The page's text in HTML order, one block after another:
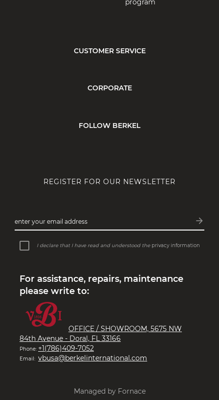
from the past and future…
program
CUSTOMER SERVICE
CORPORATE
FOLLOW BERKEL
REGISTER FOR OUR NEWSLETTER
enter your email address arrow_forward
I declare that I have read and understood the privacy information
For assistance, repairs, maintenance
please write to:
OFFICE / SHOWROOM, 5675 NW
84th Avenue - Doral, FL 33166
Phone: +1(786)409-7052
Email: vbusa@berkelinternational.com
Managed by Fornace